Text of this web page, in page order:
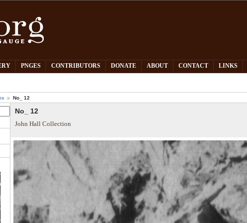
PNGES CONTRIBUTORS DONATE ABOUT CONTACT LINKS
No_ 12
No_ 12
John Hall Collection